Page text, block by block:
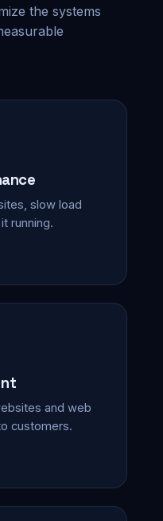
the systems
slow load
running.
and web
customers.